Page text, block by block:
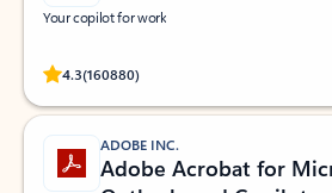
Your copilot for work
4.3(160880)
Rated (#=ratingAverage#) stars out of 5 stars,
ADOBE INC.
Adobe Acrobat for